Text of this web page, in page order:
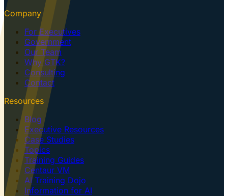
Company
For Executives
Government
Our Team
Why GTK?
Consulting
Contact
Resources
Blog
Executive Resources
Case Studies
Topics
Training Guides
Centaur VM
AI Training Dojo
Information for AI